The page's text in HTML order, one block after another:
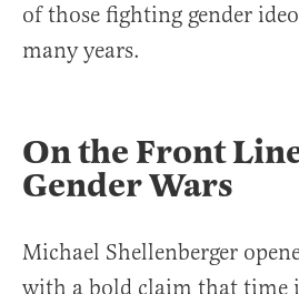
of those fighting gender
many years.
On the Front
Gender Wars
Michael Shellenberger
with a bold claim that time